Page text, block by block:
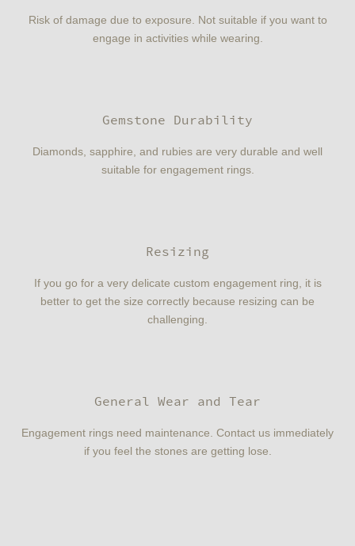
Risk of damage due to exposure. Not suitable if you want to
engage in activities while wearing.
Gemstone Durability
Diamonds, sapphire, and rubies are very durable and well
suitable for engagement rings.
Resizing
If you go for a very delicate custom engagement ring, it is
better to get the size correctly because resizing can be
challenging.
General Wear and Tear
Engagement rings need maintenance. Contact us immediately
if you feel the stones are getting lose.